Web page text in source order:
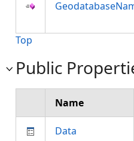
Top
Public
Name
Data